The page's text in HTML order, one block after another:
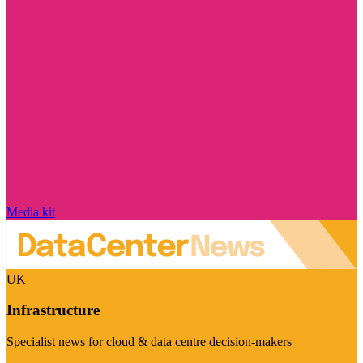
Media kit
UK
Infrastructure
Specialist news for cloud & data centre decision-makers